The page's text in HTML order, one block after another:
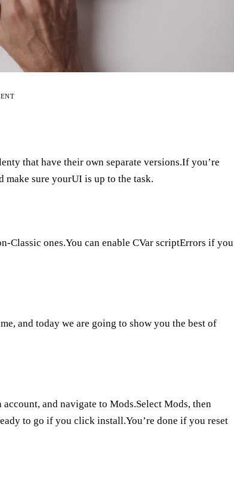
that have their own separate versions.If you’re
sure yourUI is up to the task.
ones.You can enable CVar scriptErrors if you
and today we are going to show you the best of
and navigate to Mods.Select Mods, then
to go if you click install.You’re done if you reset